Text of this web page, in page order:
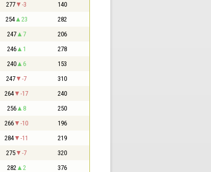
277 -3 140
254 23 282
247 7 206
246 1 278
240 6 153
247 -7 310
264 -17 240
256 8 250
266 -10 196
284 -11 219
275 -7 320
282 2 376